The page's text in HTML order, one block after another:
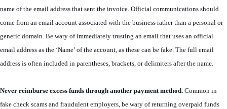
name of the email address that sent the invoice. Official communications should
come from an email account associated with the business rather than a personal or
generic domain. Be wary of immediately trusting an email that uses an official
email address as the ‘Name’ of the account, as these can be fake. The full email
address is often included in parentheses, brackets, or delimiters after the name.
Never reimburse excess funds through another payment method. Common in
fake check scams and fraudulent employers, be wary of returning overpaid funds